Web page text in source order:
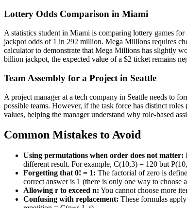
Lottery Odds Comparison in Miami
A statistics student in Miami is comparing lottery games
jackpot odds of 1 in 292 million. Mega Millions requires
calculator to demonstrate that Mega Millions has slightly
billion jackpot, the expected value of a $2 ticket remains
Team Assembly for a Project in Seattle
A project manager at a tech company in Seattle needs to
possible teams. However, if the task force has distinct
values, helping the manager understand why role-based
Common Mistakes to Avoid
Using permutations when order does not matter:
different result. For example, C(10,3) = 120 but
Forgetting that 0! = 1: The factorial of zero is
correct answer is 1 (there is only one way to choose
Allowing r to exceed n: You cannot choose more
Confusing with replacement: These formulas